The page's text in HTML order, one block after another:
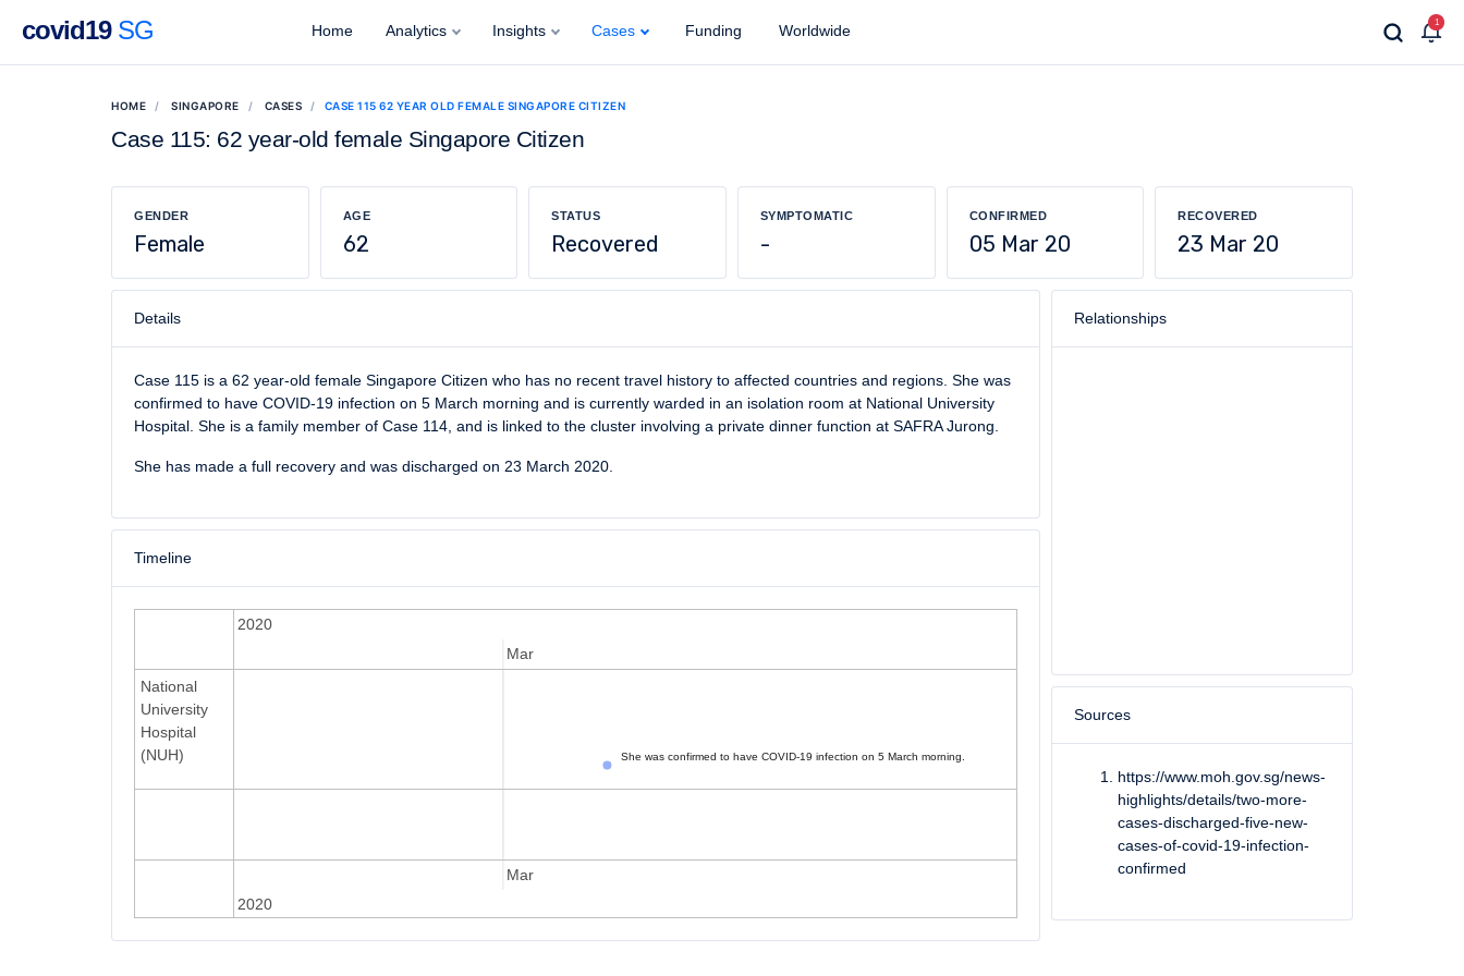
covid19SG Home Analytics Insights Cases Funding Worldwide 1
HOME SINGAPORE CASES CASE 115 62 YEAR OLD FEMALE SINGAPORE CITIZEN
Case 115: 62 year-old female Singapore Citizen
GENDER
Female
AGE
62
STATUS
Recovered
SYMPTOMATIC
-
CONFIRMED
05 Mar 20
RECOVERED
23 Mar 20
Details
Case 115 is a 62 year-old female Singapore Citizen who has no recent travel history to affected countries and regions. She was
confirmed to have COVID-19 infection on 5 March morning and is currently warded in an isolation room at National University
Hospital. She is a family member of Case 114, and is linked to the cluster involving a private dinner function at SAFRA Jurong.
She has made a full recovery and was discharged on 23 March 2020.
Timeline
She was confirmed to have COVID-19 infection on 5 March morning.
She has made a full recovery and was discharged on 23 March 2020.
National
University
Hospital
(NUH)
Mar
2020
Mar
2020
Relationships
Sources
https://www.moh.gov.sg/news-
highlights/details/two-more-
cases-discharged-five-new-
cases-of-covid-19-infection-
confirmed